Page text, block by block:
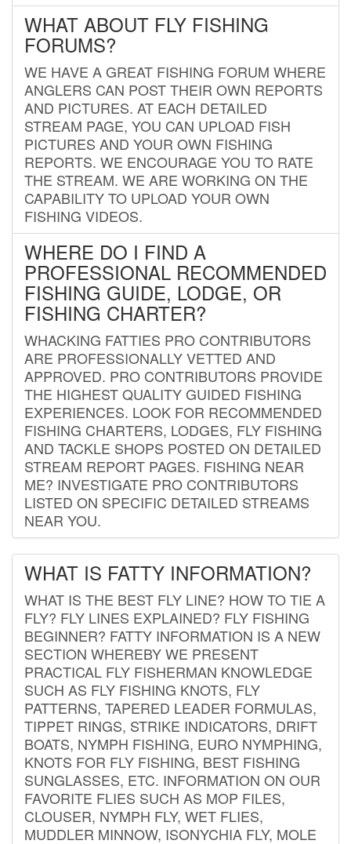
WHAT ABOUT FLY FISHING
FORUMS?
WE HAVE A GREAT FISHING FORUM WHERE
ANGLERS CAN POST THEIR OWN REPORTS
AND PICTURES. AT EACH DETAILED
STREAM PAGE, YOU CAN UPLOAD FISH
PICTURES AND YOUR OWN FISHING
REPORTS. WE ENCOURAGE YOU TO RATE
THE STREAM. WE ARE WORKING ON THE
CAPABILITY TO UPLOAD YOUR OWN
FISHING VIDEOS.
WHERE DO I FIND A
PROFESSIONAL RECOMMENDED
FISHING GUIDE, LODGE, OR
FISHING CHARTER?
WHACKING FATTIES PRO CONTRIBUTORS
ARE PROFESSIONALLY VETTED AND
APPROVED. PRO CONTRIBUTORS PROVIDE
THE HIGHEST QUALITY GUIDED FISHING
EXPERIENCES. LOOK FOR RECOMMENDED
FISHING CHARTERS, LODGES, FLY FISHING
AND TACKLE SHOPS POSTED ON DETAILED
STREAM REPORT PAGES. FISHING NEAR
ME? INVESTIGATE PRO CONTRIBUTORS
LISTED ON SPECIFIC DETAILED STREAMS
NEAR YOU.
WHAT IS FATTY INFORMATION?
WHAT IS THE BEST FLY LINE? HOW TO TIE A
FLY? FLY LINES EXPLAINED? FLY FISHING
BEGINNER? FATTY INFORMATION IS A NEW
SECTION WHEREBY WE PRESENT
PRACTICAL FLY FISHERMAN KNOWLEDGE
SUCH AS FLY FISHING KNOTS, FLY
PATTERNS, TAPERED LEADER FORMULAS,
TIPPET RINGS, STRIKE INDICATORS, DRIFT
BOATS, NYMPH FISHING, EURO NYMPHING,
KNOTS FOR FLY FISHING, BEST FISHING
SUNGLASSES, ETC. INFORMATION ON OUR
FAVORITE FLIES SUCH AS MOP FILES,
CLOUSER, NYMPH FLY, WET FLIES,
MUDDLER MINNOW, ISONYCHIA FLY, MOLE